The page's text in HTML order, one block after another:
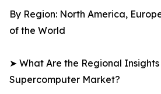
By Region: North America,
of the World
➤ What Are the Regional
Supercomputer Market?